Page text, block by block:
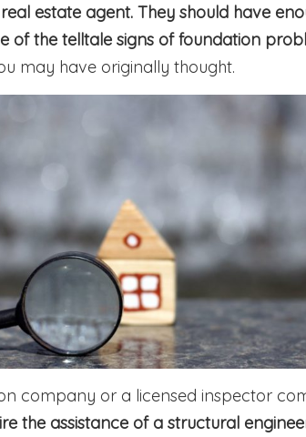
estate agent. They should have
of the telltale signs of foundation
may have originally thought.
company or a licensed inspector
the assistance of a structural